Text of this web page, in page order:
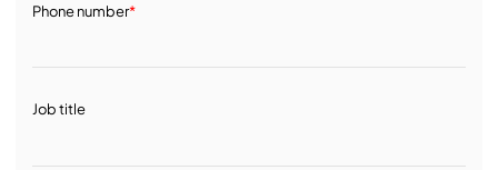
Phone number*
Job title